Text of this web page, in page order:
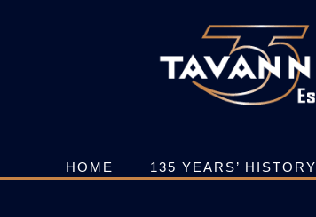
HOME 135 YEARS’ HISTORY